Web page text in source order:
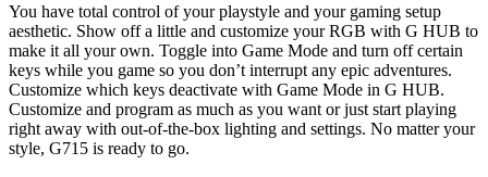
You have total control of your playstyle and your gaming setup
aesthetic. Show off a little and customize your RGB with G HUB to
make it all your own. Toggle into Game Mode and turn off certain
keys while you game so you don’t interrupt any epic adventures.
Customize which keys deactivate with Game Mode in G HUB.
Customize and program as much as you want or just start playing
right away with out-of-the-box lighting and settings. No matter your
style, G715 is ready to go.